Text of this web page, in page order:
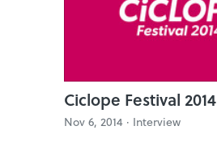
Ciclope Festival 2014
Nov 6, 2014 · Interview